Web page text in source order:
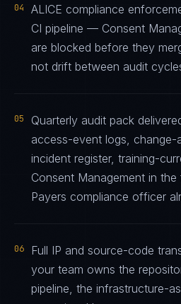
04
ALICE compliance
CI pipeline — Consent
are blocked before they
not drift between audit
05
Quarterly audit pack
access-event logs, change-
incident register, training-
Consent Management in
Payers compliance officer
06
Full IP and source-code
your team owns the
pipeline, the infrastructure-